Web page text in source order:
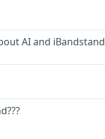
AI and iBandstand